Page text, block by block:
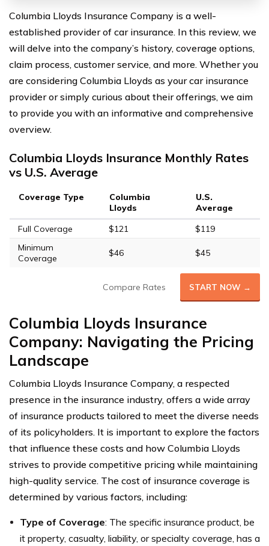
Columbia Lloyds Insurance Company is a well-
established provider of car insurance. In this review, we
will delve into the company’s history, coverage options,
claim process, customer service, and more. Whether you
are considering Columbia Lloyds as your car insurance
provider or simply curious about their offerings, we aim
to provide you with an informative and comprehensive
overview.
Columbia Lloyds Insurance Monthly Rates
vs U.S. Average
Coverage Type
Columbia
Lloyds
U.S.
Average
Full Coverage
$121
$119
Minimum
Coverage
$46 $45
Compare Rates START NOW →
Columbia Lloyds Insurance
Company: Navigating the Pricing
Landscape
Columbia Lloyds Insurance Company, a respected
presence in the insurance industry, offers a wide array
of insurance products tailored to meet the diverse needs
of its policyholders. It is important to explore the factors
that influence these costs and how Columbia Lloyds
strives to provide competitive pricing while maintaining
high-quality service. The cost of insurance coverage is
determined by various factors, including:
Type of Coverage: The specific insurance product, be
it property, casualty, liability, or specialty coverage, has a